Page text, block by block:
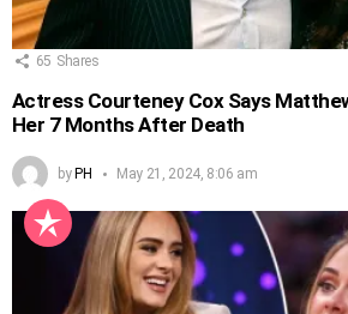
65 Shares
Actress Courteney Cox Says
Her 7 Months After Death
by PH May 21, 2024, 8:06 am